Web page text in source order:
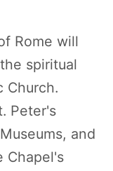
Rome will
spiritual
Church.
Peter's
and
Chapel's